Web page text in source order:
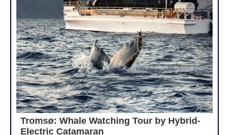
Tromsø: Whale Watching Tour by Hybrid-
Electric Catamaran